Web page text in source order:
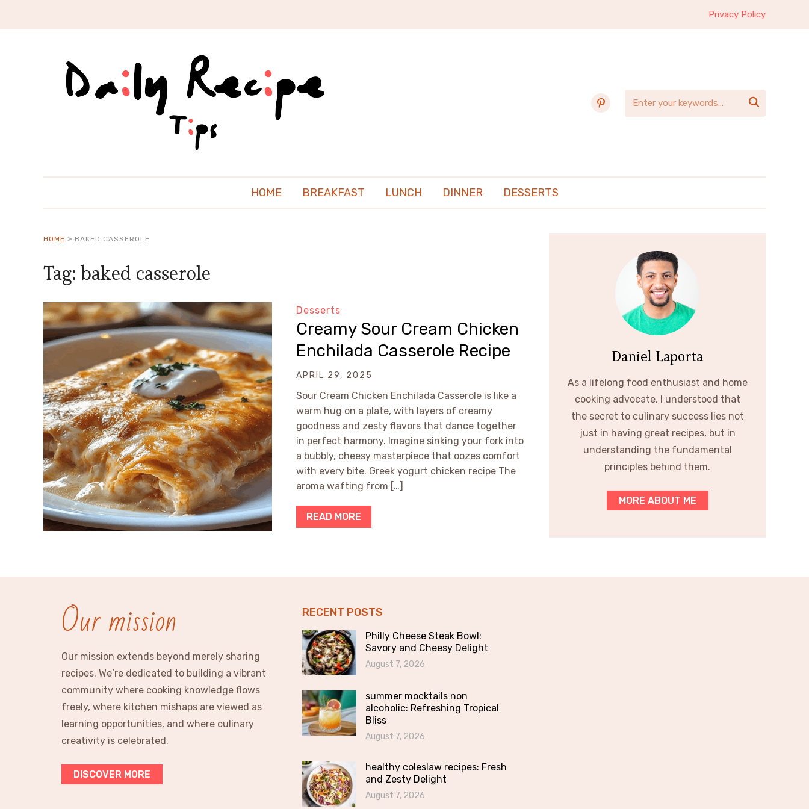
Privacy Policy
pinterest 
HOME BREAKFAST LUNCH DINNER DESSERTS
HOME » BAKED CASSEROLE
Tag:baked casserole
Desserts
Creamy Sour Cream Chicken
Enchilada Casserole Recipe
APRIL 29, 2025
Sour Cream Chicken Enchilada Casserole is like a
warm hug on a plate, with layers of creamy
goodness and zesty flavors that dance together
in perfect harmony. Imagine sinking your fork into
a bubbly, cheesy masterpiece that oozes comfort
with every bite. Greek yogurt chicken recipe The
aroma wafting from […]
READ MORE
Daniel Laporta
As a lifelong food enthusiast and home
cooking advocate, I understood that
the secret to culinary success lies not
just in having great recipes, but in
understanding the fundamental
principles behind them.
MORE ABOUT ME
Our mission
Our mission extends beyond merely sharing
recipes. We’re dedicated to building a vibrant
community where cooking knowledge flows
freely, where kitchen mishaps are viewed as
learning opportunities, and where culinary
creativity is celebrated.
DISCOVER MORE
RECENT POSTS
Philly Cheese Steak Bowl:
Savory and Cheesy Delight
August 7, 2026
summer mocktails non
alcoholic: Refreshing Tropical
Bliss
August 7, 2026
healthy coleslaw recipes: Fresh
and Zesty Delight
August 7, 2026